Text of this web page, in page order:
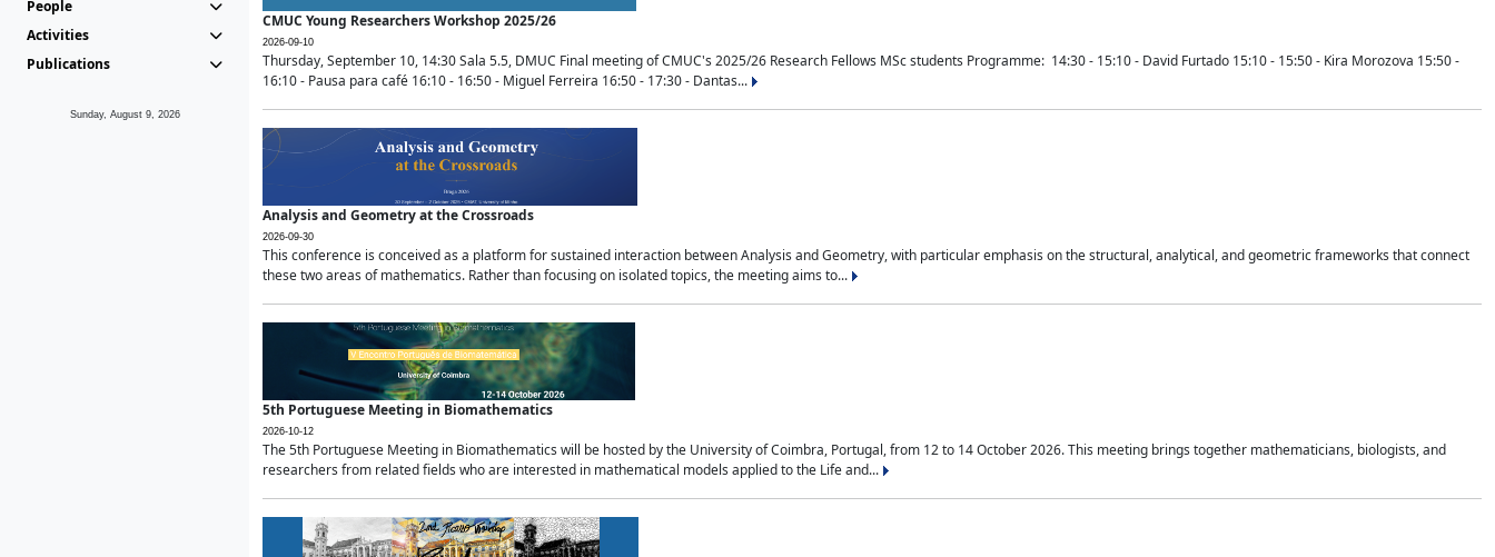
People
Activities
Publications
Sunday, August 9, 2026
CMUC Young Researchers Workshop 2025/26
2026-09-10
Thursday, September 10, 14:30 Sala 5.5, DMUC Final meeting of CMUC's 2025/26 Research Fellows MSc students Programme: 14:30 - 15:10 - David Furtado 15:10 - 15:50 - Kira Morozova 15:50 -
16:10 - Pausa para café 16:10 - 16:50 - Miguel Ferreira 16:50 - 17:30 - Dantas...
Analysis and Geometry at the Crossroads
2026-09-30
This conference is conceived as a platform for sustained interaction between Analysis and Geometry, with particular emphasis on the structural, analytical, and geometric frameworks that connect
these two areas of mathematics. Rather than focusing on isolated topics, the meeting aims to...
5th Portuguese Meeting in Biomathematics
2026-10-12
The 5th Portuguese Meeting in Biomathematics will be hosted by the University of Coimbra, Portugal, from 12 to 14 October 2026. This meeting brings together mathematicians, biologists, and
researchers from related fields who are interested in mathematical models applied to the Life and...